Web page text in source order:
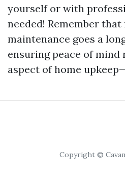
yourself or with
needed! Remember
maintenance goes a
ensuring peace of mind
aspect of home
Copyright ©